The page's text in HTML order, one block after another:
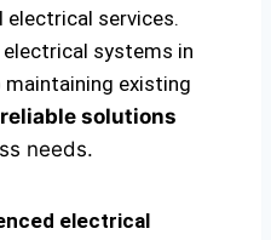
electrical services.
systems in
existing
reliable solutions
needs.
electrical